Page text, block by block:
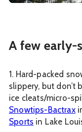
A few early-
1. Hard-packed
slippery, but don’t
ice cleats/micro-
Snowtips-Bactrax
Sports in Lake